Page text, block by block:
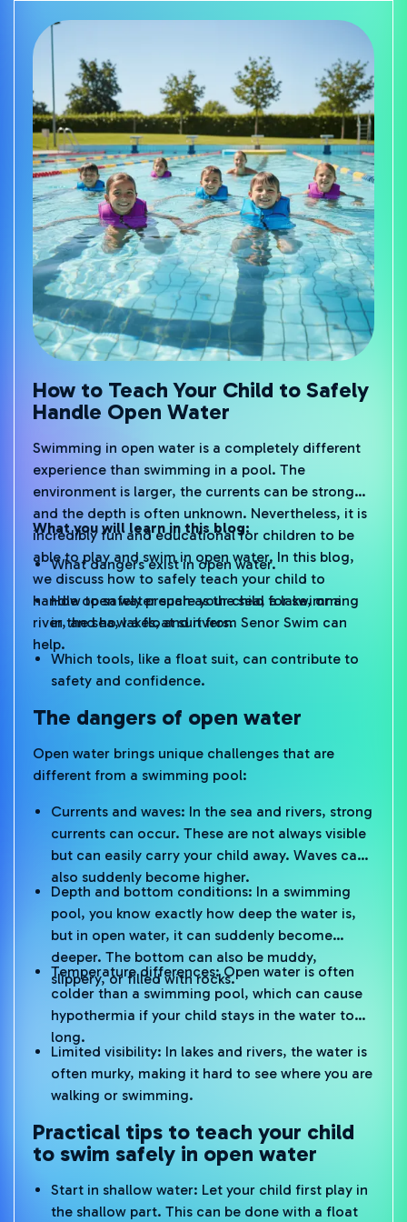
How to Teach Your Child to Safely
Handle Open Water
Swimming in open water is a completely different
experience than swimming in a pool. The
environment is larger, the currents can be stronger,
and the depth is often unknown. Nevertheless, it is
incredibly fun and educational for children to be
able to play and swim in open water. In this blog,
we discuss how to safely teach your child to
handle open water such as the sea, a lake, or a
river, and how a float suit from Senor Swim can
help.
What you will learn in this blog:
What dangers exist in open water.
How to safely prepare your child for swimming
in the sea, lakes, and rivers.
Which tools, like a float suit, can contribute to
safety and confidence.
The dangers of open water
Open water brings unique challenges that are
different from a swimming pool:
Currents and waves: In the sea and rivers, strong
currents can occur. These are not always visible
but can easily carry your child away. Waves can
also suddenly become higher.
Depth and bottom conditions: In a swimming
pool, you know exactly how deep the water is,
but in open water, it can suddenly become
deeper. The bottom can also be muddy,
slippery, or filled with rocks.
Temperature differences: Open water is often
colder than a swimming pool, which can cause
hypothermia if your child stays in the water too
long.
Limited visibility: In lakes and rivers, the water is
often murky, making it hard to see where you are
walking or swimming.
Practical tips to teach your child
to swim safely in open water
Start in shallow water: Let your child first play in
the shallow part. This can be done with a float